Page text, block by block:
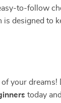
to-follow
designed to
your
today